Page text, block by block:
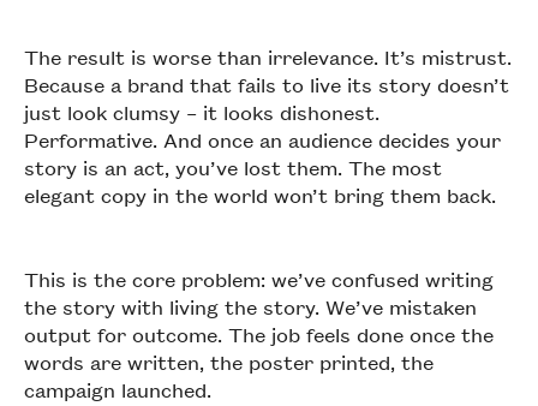
The result is worse than irrelevance. It’s mistrust.
Because a brand that fails to live its story doesn’t
just look clumsy – it looks dishonest.
Performative. And once an audience decides your
story is an act, you’ve lost them. The most
elegant copy in the world won’t bring them back.
This is the core problem: we’ve confused writing
the story with living the story. We’ve mistaken
output for outcome. The job feels done once the
words are written, the poster printed, the
campaign launched.